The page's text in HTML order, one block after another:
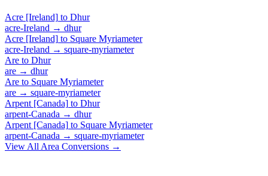
Acre [Ireland] to Dhur
acre-Ireland → dhur
Acre [Ireland] to Square Myriameter
acre-Ireland → square-myriameter
Are to Dhur
are → dhur
Are to Square Myriameter
are → square-myriameter
Arpent [Canada] to Dhur
arpent-Canada → dhur
Arpent [Canada] to Square Myriameter
arpent-Canada → square-myriameter
View All Area Conversions →